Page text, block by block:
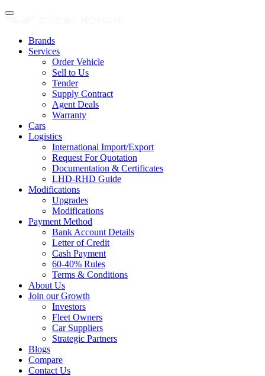
Brands
Services
Order Vehicle
Sell to Us
Tender
Supply Contract
Agent Deals
Warranty
Cars
Logistics
International Import/Export
Request For Quotation
Documentation & Certificates
LHD-RHD Guide
Modifications
Upgrades
Modifications
Payment Method
Bank Account Details
Letter of Credit
Cash Payment
60-40% Rules
Terms & Conditions
About Us
Join our Growth
Investors
Fleet Owners
Car Suppliers
Strategic Partners
Blogs
Compare
Contact Us